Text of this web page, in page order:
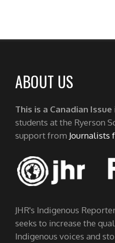
ABOUT US
This is a Canadian Issue
students at the Ryerson
support from Journalists
JHR's Indigenous
seeks to increase the
Indigenous voices and